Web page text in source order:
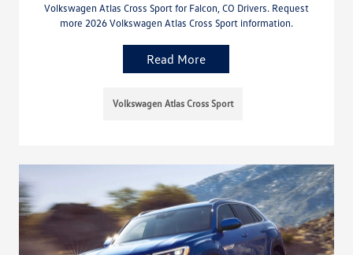
Volkswagen Atlas Cross Sport for Falcon, CO Drivers. Request
more 2026 Volkswagen Atlas Cross Sport information.
Read More
Volkswagen Atlas Cross Sport